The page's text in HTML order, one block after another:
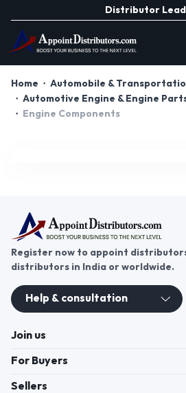
Distributor
Home
Automobile &
Automotive Engine & Engine
Engine Components
Register now to appoint
distributors in India or worldwide.
Help & consultation
Join us
For Buyers
Sellers